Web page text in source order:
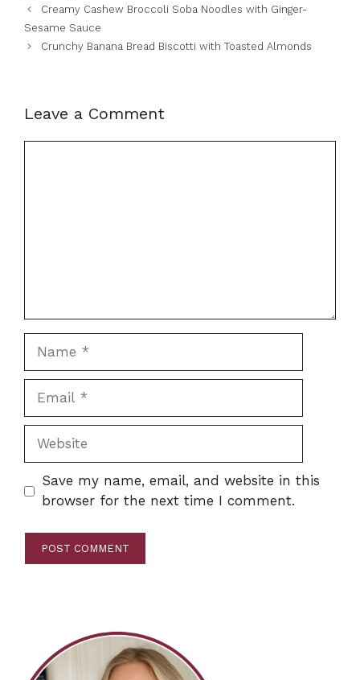
Creamy Cashew Broccoli Soba Noodles with Ginger-
Sesame Sauce
Crunchy Banana Bread Biscotti with Toasted Almonds
Leave a Comment
Website
Save my name, email, and website in this
browser for the next time I comment.